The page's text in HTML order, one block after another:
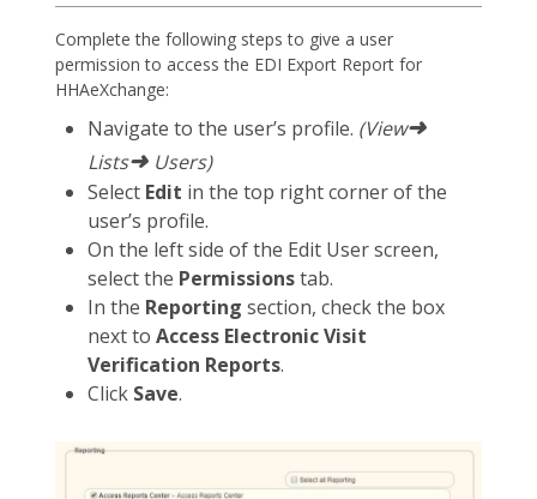
Complete the following steps to give a user
permission to access the EDI Export Report for
HHAeXchange:
Navigate to the user’s profile. (View➜
Lists➜ Users)
Select Edit in the top right corner of the
user’s profile.
On the left side of the Edit User screen,
select the Permissionstab.
In the Reporting section, check the box
next to Access Electronic Visit
Verification Reports.
Click Save.